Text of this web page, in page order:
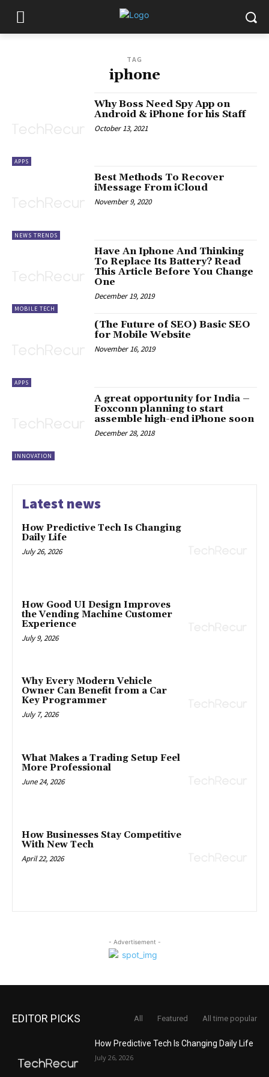
TAG
iphone
APPS
Why Boss Need Spy App on
Android & iPhone for his Staff
October 13, 2021
NEWS TRENDS
Best Methods To Recover
iMessage From iCloud
November 9, 2020
MOBILE TECH
Have An Iphone And Thinking
To Replace Its Battery? Read
This Article Before You Change
One
December 19, 2019
APPS
(The Future of SEO) Basic SEO
for Mobile Website
November 16, 2019
INNOVATION
A great opportunity for India –
Foxconn planning to start
assemble high-end iPhone soon
December 28, 2018
Latest news
How Predictive Tech Is Changing
Daily Life
July 26, 2026
How Good UI Design Improves
the Vending Machine Customer
Experience
July 9, 2026
Why Every Modern Vehicle
Owner Can Benefit from a Car
Key Programmer
July 7, 2026
What Makes a Trading Setup Feel
More Professional
June 24, 2026
How Businesses Stay Competitive
With New Tech
April 22, 2026
- Advertisement -
EDITOR PICKS All Featured All time popular
How Predictive Tech Is Changing Daily Life
July 26, 2026